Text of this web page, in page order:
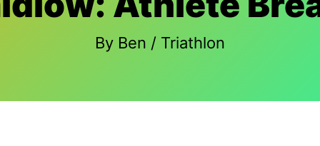
By Ben / Triathlon